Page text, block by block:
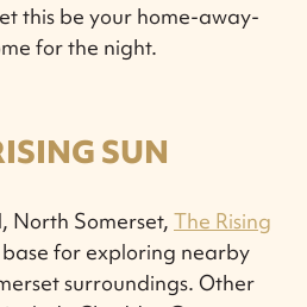
this be your home-away-
for the night.
SUN
North Somerset, The Rising
for exploring nearby
surroundings. Other